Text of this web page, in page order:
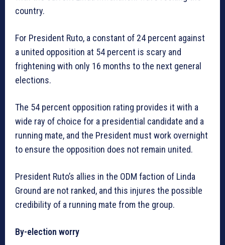
country.
For President Ruto, a constant of 24 percent against
a united opposition at 54 percent is scary and
frightening with only 16 months to the next general
elections.
The 54 percent opposition rating provides it with a
wide ray of choice for a presidential candidate and a
running mate, and the President must work overnight
to ensure the opposition does not remain united.
President Ruto’s allies in the ODM faction of Linda
Ground are not ranked, and this injures the possible
credibility of a running mate from the group.
By-election worry